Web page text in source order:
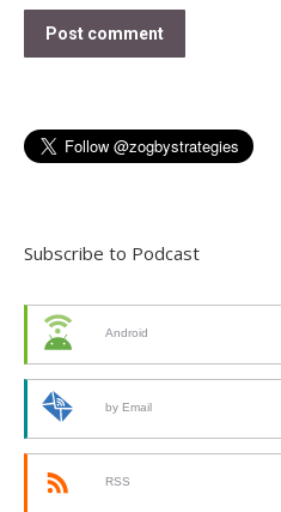
Post comment
Subscribe to Podcast
Android
by Email
RSS